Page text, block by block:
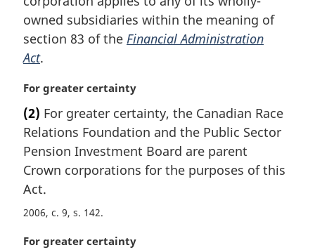
l
n
o
e
owned subsidiaries within the meaning of
section 83 of the Financial Administration
Act.
M
r
g
i
n
l
n
t
For greater certainty
(2) For greater certainty, the Canadian Race
Relations Foundation and the Public Sector
Pension Investment Board are parent
Crown corporations for the purposes of this
Act.
2006, c. 9, s. 142
M
For greater certainty